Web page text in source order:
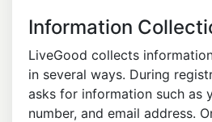
Information
LiveGood collects
in several ways. During
asks for information such as
number, and email address.